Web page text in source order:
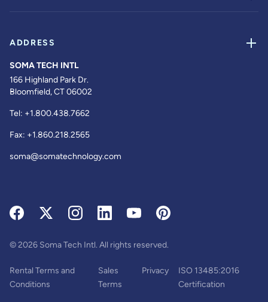
ADDRESS
SOMA TECH INTL
166 Highland Park Dr.
Bloomfield, CT 06002
Tel: +1.800.438.7662
Fax: +1.860.218.2565
soma@somatechnology.com
© 2026 Soma Tech Intl. All rights reserved.
Rental Terms and
Conditions
Sales
Terms
Privacy
ISO 13485:2016
Certification